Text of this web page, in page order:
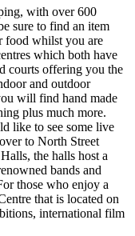
with over 600
sure to find an item
food whilst you are
which both have
courts offering you the
and outdoor
will find hand made
plus much more.
like to see some live
to North Street
the halls host a
bands and
those who enjoy a
that is located on
international film